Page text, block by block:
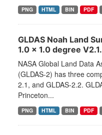
PNG HTML BIN PDF
GLDAS Noah Land
1.0 x 1.0 degree
NASA Global Land Data
(GLDAS-2) has three
2.1, and GLDAS-2.2.
Princeton...
PNG HTML BIN PDF